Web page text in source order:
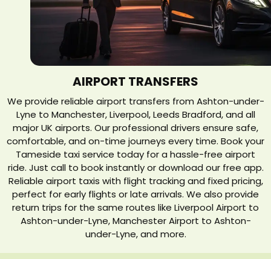
AIRPORT TRANSFERS
We provide reliable airport transfers from Ashton-under-
Lyne to Manchester, Liverpool, Leeds Bradford, and all
major UK airports. Our professional drivers ensure safe,
comfortable, and on-time journeys every time. Book your
Tameside taxi service today for a hassle-free airport
ride. Just call to book instantly or download our free app.
Reliable airport taxis with flight tracking and fixed pricing,
perfect for early flights or late arrivals. We also provide
return trips for the same routes like Liverpool Airport to
Ashton-under-Lyne, Manchester Airport to Ashton-
under-Lyne, and more.